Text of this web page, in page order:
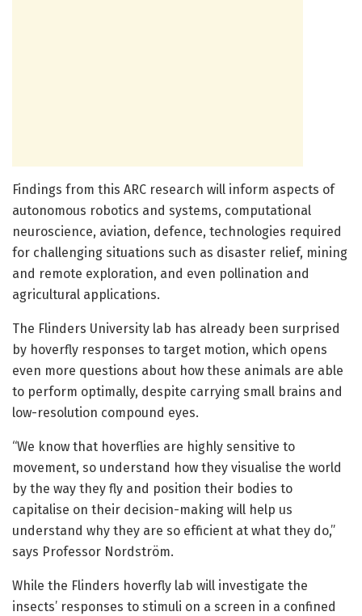
Findings from this ARC research will inform aspects of
autonomous robotics and systems, computational
neuroscience, aviation, defence, technologies required
for challenging situations such as disaster relief, mining
and remote exploration, and even pollination and
agricultural applications.
The Flinders University lab has already been surprised
by hoverfly responses to target motion, which opens
even more questions about how these animals are able
to perform optimally, despite carrying small brains and
low-resolution compound eyes.
“We know that hoverflies are highly sensitive to
movement, so understand how they visualise the world
by the way they fly and position their bodies to
capitalise on their decision-making will help us
understand why they are so efficient at what they do,”
says Professor Nordström.
While the Flinders hoverfly lab will investigate the
insects’ responses to stimuli on a screen in a confined